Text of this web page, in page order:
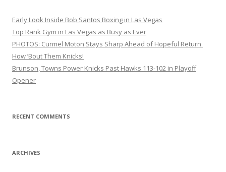
Early Look Inside Bob Santos Boxing in Las Vegas
Top Rank Gym in Las Vegas as Busy as Ever
PHOTOS: Curmel Moton Stays Sharp Ahead of Hopeful Return
How ’Bout Them Knicks!
Brunson, Towns Power Knicks Past Hawks 113-102 in Playoff
Opener
RECENT COMMENTS
ARCHIVES